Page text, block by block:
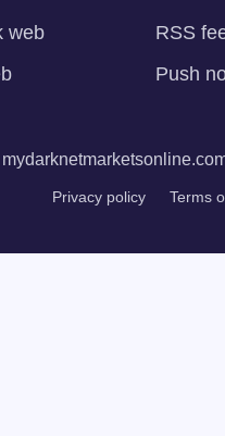
web
RSS
Push
Privacy policy Terms